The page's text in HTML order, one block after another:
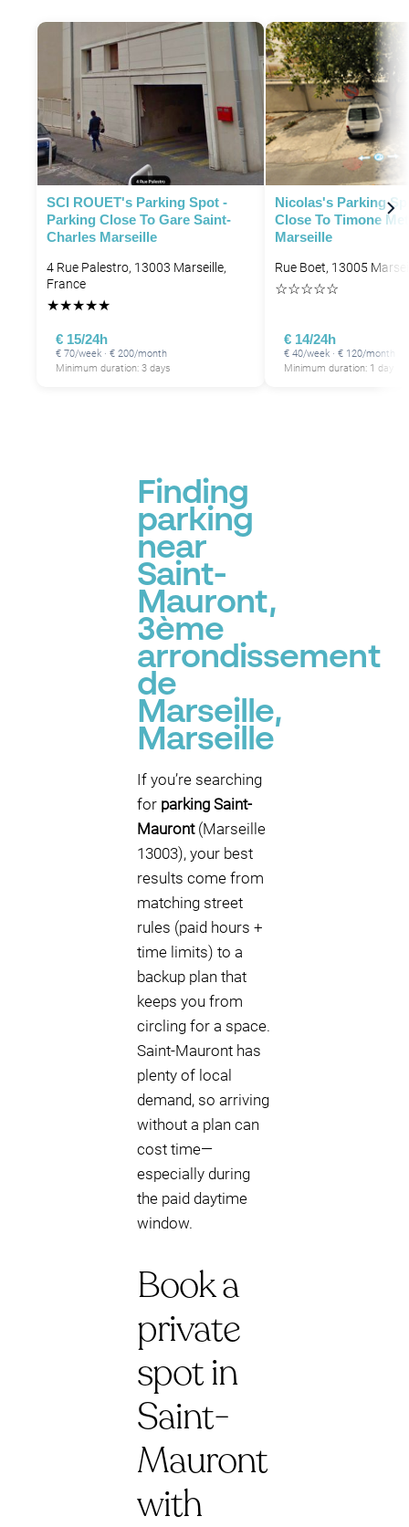
P
SCI ROUET's Parking Spot -
Parking Close To Gare Saint-
Charles Marseille
4 Rue Palestro, 13003 Marseille,
France
★★★★★
€ 15/24h
€ 70/week · € 200/month
Minimum duration: 3 days
Nicolas's Parking
Close To Timone
Marseille
Rue Boet, 13005
☆☆☆☆☆
€ 14/24h
€ 40/week · € 120/month
Minimum duration: 1 day
Finding
parking
near
Saint-
Mauront,
3ème
arrondissement
de
Marseille,
Marseille
If you’re searching
for parking Saint-
Mauront(Marseille
13003), your best
results come from
matching street
rules (paid hours +
time limits) to a
backup plan that
keeps you from
circling for a space.
Saint-Mauront has
plenty of local
demand, so arriving
without a plan can
cost time—
especially during
the paid daytime
window.
Book a
private
spot in
Saint-
Mauront
with